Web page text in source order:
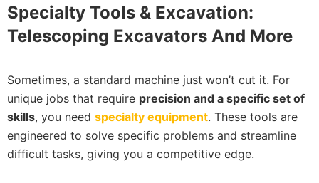
Specialty Tools & Excavation:
Telescoping Excavators And More
Sometimes, a standard machine just won’t cut it. For
unique jobs that require precision and a specific set of
skills, you need specialty equipment. These tools are
engineered to solve specific problems and streamline
difficult tasks, giving you a competitive edge.